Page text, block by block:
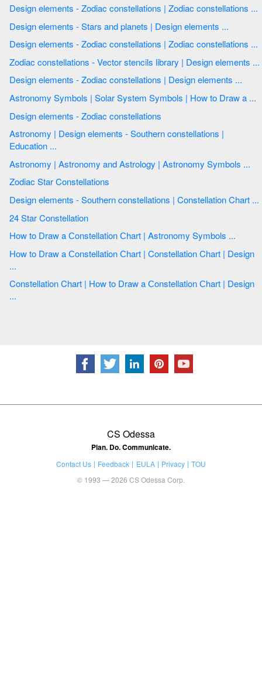
Design elements - Zodiac constellations | Zodiac constellations ...
Design elements - Stars and planets | Design elements ...
Design elements - Zodiac constellations | Zodiac constellations ...
Zodiac constellations - Vector stencils library | Design elements ...
Design elements - Zodiac constellations | Design elements ...
Astronomy Symbols | Solar System Symbols | How to Draw a ...
Design elements - Zodiac constellations
Astronomy | Design elements - Southern constellations |
Education ...
Astronomy | Astronomy and Astrology | Astronomy Symbols ...
Zodiac Star Constellations
Design elements - Southern constellations | Constellation Chart ...
24 Star Constellation
How to Draw a Сonstellation Сhart | Astronomy Symbols ...
How to Draw a Сonstellation Сhart | Constellation Chart | Design
...
Constellation Chart | How to Draw a Сonstellation Сhart | Design
...
CS Odessa
Plan. Do. Communicate.
Contact Us Feedback EULA Privacy
TOU
© 1993 — 2026 CS Odessa Corp.